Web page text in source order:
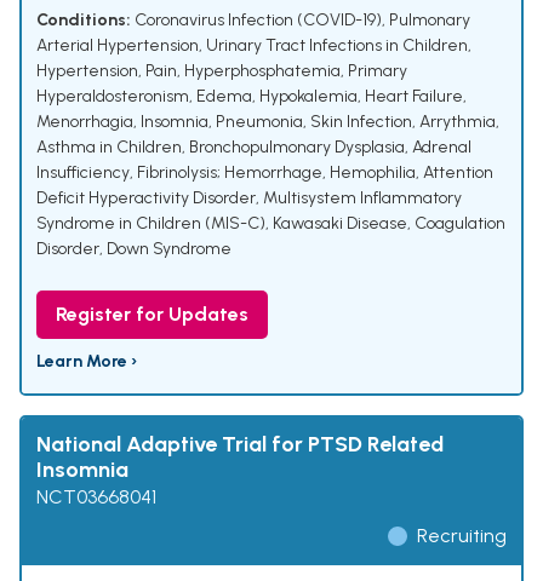
Conditions: Coronavirus Infection (COVID-19), Pulmonary
Arterial Hypertension, Urinary Tract Infections in Children,
Hypertension, Pain, Hyperphosphatemia, Primary
Hyperaldosteronism, Edema, Hypokalemia, Heart Failure,
Menorrhagia, Insomnia, Pneumonia, Skin Infection, Arrythmia,
Asthma in Children, Bronchopulmonary Dysplasia, Adrenal
Insufficiency, Fibrinolysis; Hemorrhage, Hemophilia, Attention
Deficit Hyperactivity Disorder, Multisystem Inflammatory
Syndrome in Children (MIS-C), Kawasaki Disease, Coagulation
Disorder, Down Syndrome
Register for Updates
Learn More ›
National Adaptive Trial for PTSD Related
Insomnia
NCT03668041
Recruiting